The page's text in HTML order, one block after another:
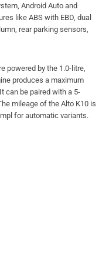
Android Auto and
like ABS with EBD, dual
rear parking sensors,
powered by the 1.0-litre,
produces a maximum
can be paired with a 5-
mileage of the Alto K10 is
for automatic variants.